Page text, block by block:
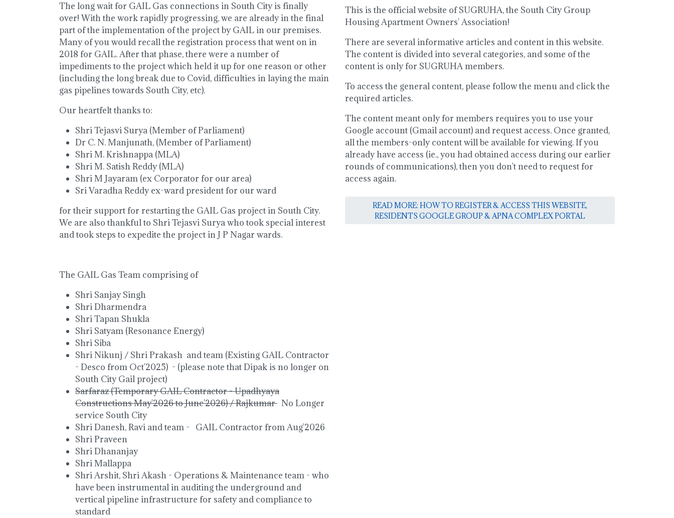
The long wait for GAIL Gas connections in South City is finally
over! With the work rapidly progressing, we are already in the final
part of the implementation of the project by GAIL in our premises.
Many of you would recall the registration process that went on in
2018 for GAIL. After that phase, there were a number of
impediments to the project which held it up for one reason or other
(including the long break due to Covid, difficulties in laying the main
gas pipelines towards South City, etc).
Our heartfelt thanks to:
Shri Tejasvi Surya (Member of Parliament)
Dr C. N. Manjunath, (Member of Parliament)
Shri M. Krishnappa (MLA)
Shri M. Satish Reddy (MLA)
Shri M Jayaram (ex Corporator for our area)
Sri Varadha Reddy ex-ward president for our ward
for their support for restarting the GAIL Gas project in South City.
We are also thankful to Shri Tejasvi Surya who took special interest
and took steps to expedite the project in J P Nagar wards.
The GAIL Gas Team comprising of
Shri Sanjay Singh
Shri Dharmendra
Shri Tapan Shukla
Shri Satyam (Resonance Energy)
Shri Siba
Shri Nikunj / Shri Prakash and team (Existing GAIL Contractor
- Desco from Oct'2025) - (please note that Dipak is no longer on
South City Gail project)
Sarfaraz (Temporary GAIL Contractor - Upadhyaya
Constructions May'2026 to June'2026) / Rajkumar No Longer
service South City
Shri Danesh, Ravi and team - GAIL Contractor from Aug'2026
Shri Praveen
Shri Dhananjay
Shri Mallappa
Shri Arshit, Shri Akash - Operations & Maintenance team - who
have been instrumental in auditing the underground and
vertical pipeline infrastructure for safety and compliance to
standard
This is the official website of SUGRUHA, the South City Group
Housing Apartment Owners' Association!
There are several informative articles and content in this website.
The content is divided into several categories, and some of the
content is only for SUGRUHA members.
To access the general content, please follow the menu and click the
required articles.
The content meant only for members requires you to use your
Google account (Gmail account) and request access. Once granted,
all the members-only content will be available for viewing. If you
already have access (ie., you had obtained access during our earlier
rounds of communications), then you don't need to request for
access again.
READ MORE: HOW TO REGISTER & ACCESS THIS WEBSITE,
RESIDENTS GOOGLE GROUP & APNA COMPLEX PORTAL